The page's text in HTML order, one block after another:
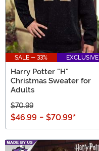
SALE - 33% EXCLUSIVE
Harry Potter "H"
Christmas Sweater for
Adults
$70.99
$46.99 - $70.99*